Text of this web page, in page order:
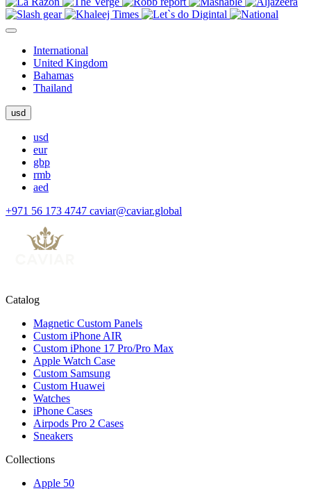
International
United Kingdom
Bahamas
Thailand
usd
usd
eur
gbp
rmb
aed
+971 56 173 4747 caviar@caviar.global
Catalog
Magnetic Custom Panels
Custom iPhone AIR
Custom iPhone 17 Pro/Pro Max
Apple Watch Case
Custom Samsung
Custom Huawei
Watches
iPhone Cases
Airpods Pro 2 Cases
Sneakers
Collections
Apple 50